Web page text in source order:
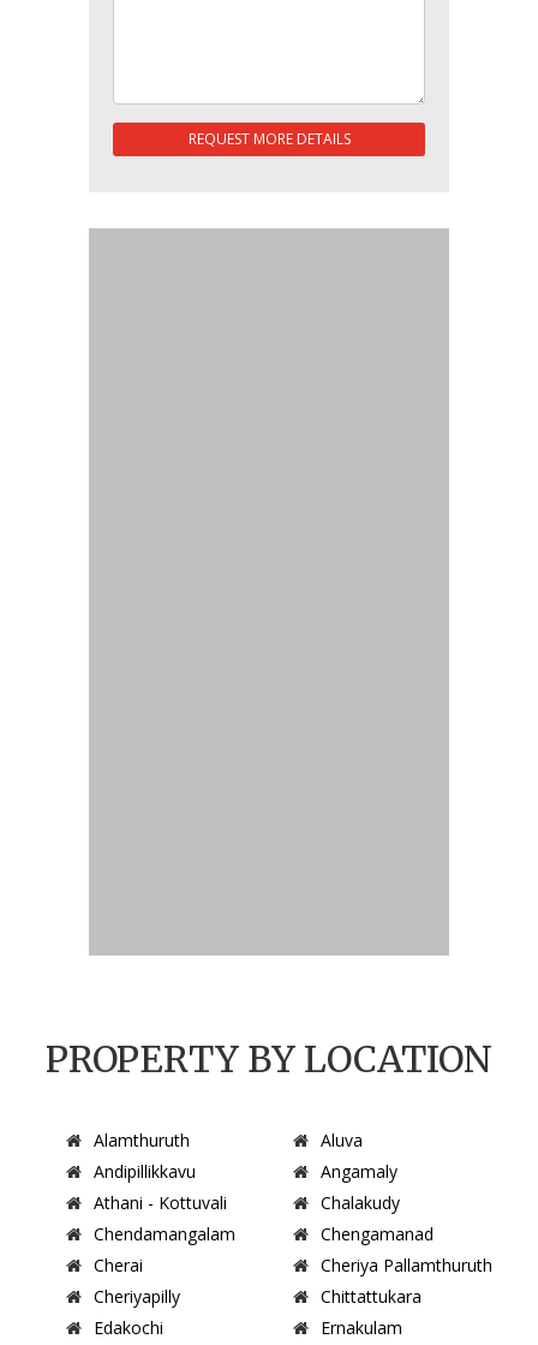
REQUEST MORE DETAILS
PROPERTY BY LOCATION
Alamthuruth
Aluva
Andipillikkavu
Angamaly
Athani - Kottuvali
Chalakudy
Chendamangalam
Chengamanad
Cherai
Cheriya Pallamthuruth
Cheriyapilly
Chittattukara
Edakochi
Ernakulam